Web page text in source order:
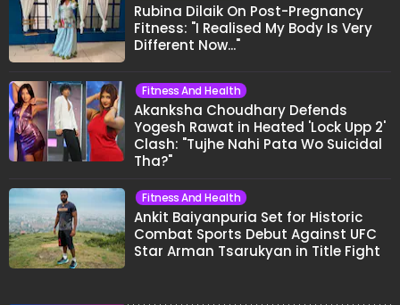
Rubina Dilaik On Post-Pregnancy
Fitness: "I Realised My Body Is Very
Different Now..."
Fitness And Health
Akanksha Choudhary Defends
Yogesh Rawat in Heated 'Lock Upp 2'
Clash: "Tujhe Nahi Pata Wo Suicidal
Tha?"
Fitness And Health
Ankit Baiyanpuria Set for Historic
Combat Sports Debut Against UFC
Star Arman Tsarukyan in Title Fight